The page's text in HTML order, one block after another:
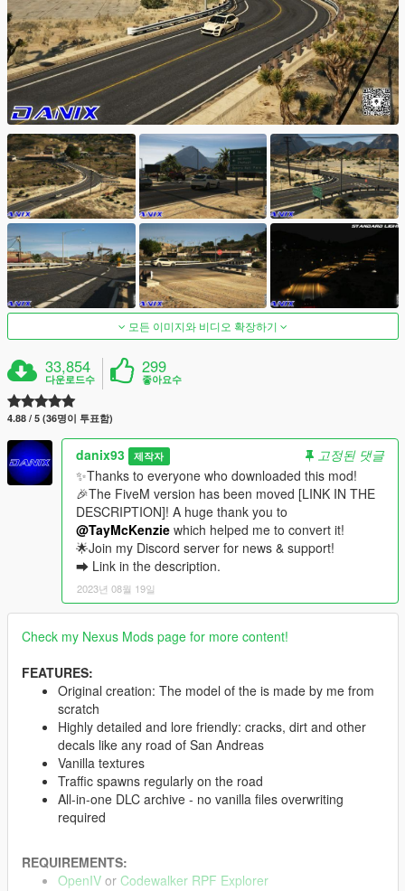
모든 이미지와 비디오 확장하기
33,854
다운로드수
299
좋아요수
4.88 / 5 (36명이 투표함)
danix93 제작자
고정된 댓글
✨Thanks to everyone who downloaded this mod!
🎉The FiveM version has been moved [LINK IN THE
DESCRIPTION]! A huge thank you to
@TayMcKenzie which helped me to convert it!
🌟Join my Discord server for news & support!
➡ Link in the description.
2023년 08월 19일
Check my Nexus Mods page for more content!
FEATURES:
Original creation: The model of the is made by me from
scratch
Highly detailed and lore friendly: cracks, dirt and other
decals like any road of San Andreas
Vanilla textures
Traffic spawns regularly on the road
All-in-one DLC archive - no vanilla files overwriting
required
REQUIREMENTS:
OpenIV or Codewalker RPF Explorer